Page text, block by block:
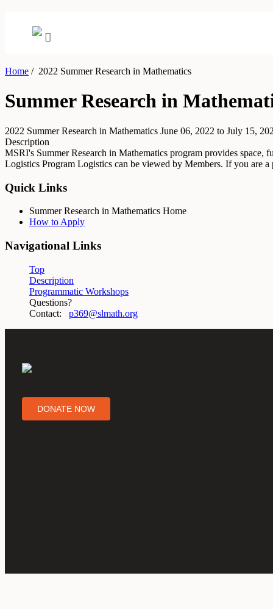
Home /2022 Summer Research in Mathematics
Summer Research in
2022 Summer Research in Mathematics June 06, 2022 to July 15,
Description
MSRI's Summer Research in Mathematics program provides
Logistics Program Logistics can be viewed by Members. If you are
Quick Links
Summer Research in Mathematics Home
How to Apply
Navigational Links
Top
Description
Programmatic Workshops
Questions?
Contact:
p369@slmath.org
DONATE NOW